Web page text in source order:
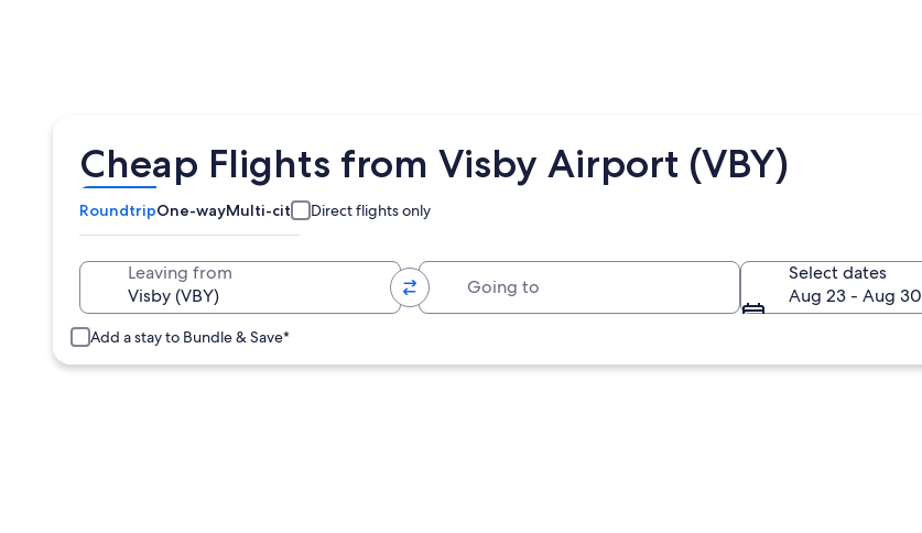
Cheap Flights from Visby Airport (VBY)
RoundtripOne-wayMulti-city Direct flights only
Leaving from
Select dates
Aug 23 - Aug 30
Add a stay to Bundle & Save*